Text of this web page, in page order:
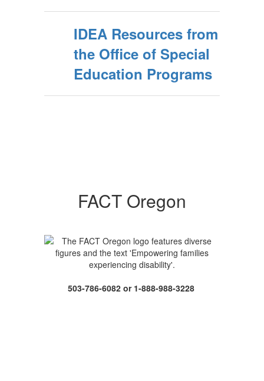
IDEA Resources from
the Office of Special
Education Programs
FACT Oregon
503-786-6082 or 1-888-988-3228